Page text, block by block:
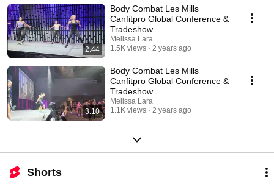
2:44
Body Combat Les Mills
Canfitpro Global Conference &
Tradeshow
Melissa Lara
1.5K views
2 years ago
3:10
Body Combat Les Mills
Canfitpro Global Conference &
Tradeshow
Melissa Lara
1.1K views
2 years ago
Shorts